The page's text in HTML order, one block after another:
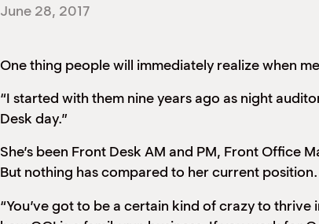
June 28, 2017
One thing people will immediately realize when
“I started with them nine years ago as night
Desk day.”
She’s been Front Desk AM and PM, Front Office
But nothing has compared to her current position.
“You’ve got to be a certain kind of crazy to thrive